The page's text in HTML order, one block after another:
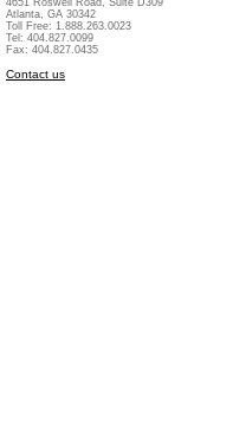
4651 Roswell Road, Suite D309
Atlanta, GA 30342
Toll Free: 1.888.263.0023
Tel: 404.827.0099
Fax: 404.827.0435
Contact us